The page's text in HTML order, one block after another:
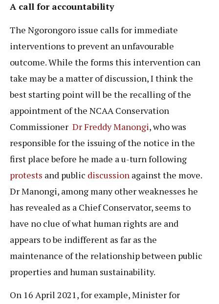
A call for accountability
The Ngorongoro issue calls for immediate
interventions to prevent an unfavourable
outcome. While the forms this intervention can
take may be a matter of discussion, I think the
best starting point will be the recalling of the
appointment of the NCAA Conservation
Commissioner Dr Freddy Manongi, who was
responsible for the issuing of the notice in the
first place before he made a u-turn following
protests and public discussion against the move.
Dr Manongi, among many other weaknesses he
has revealed as a Chief Conservator, seems to
have no clue of what human rights are and
appears to be indifferent as far as the
maintenance of the relationship between public
properties and human sustainability.
On 16 April 2021, for example, Minister for